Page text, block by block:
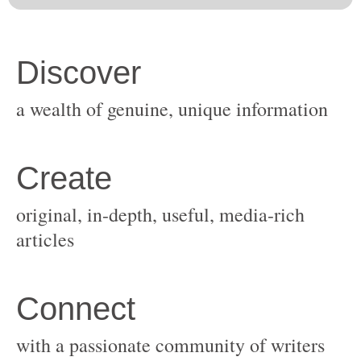
original, in-depth, useful, media-rich
with a passionate community of writers